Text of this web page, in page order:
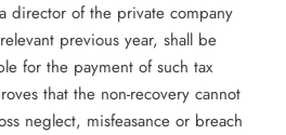
director of the private company
previous year, shall be
for the payment of such tax
that the non-recovery cannot
neglect, misfeasance or breach